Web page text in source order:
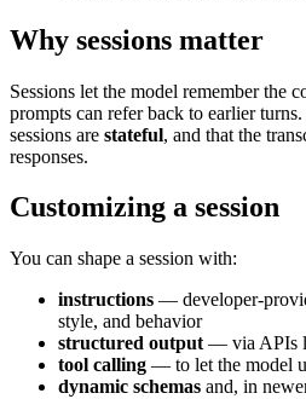
Why sessions matter
Sessions let the model remember the
prompts can refer back to earlier
sessions are stateful, and that the
responses.
Customizing a session
You can shape a session with:
instructions — developer-
style, and behavior
structured output — via APIs
tool calling — to let the model
dynamic schemas and, in